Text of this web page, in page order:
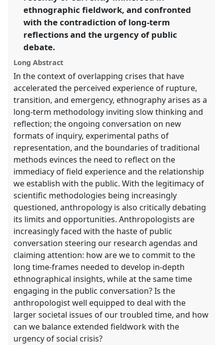
the
panel
explorer
ethnographic fieldwork, and confronted
with the contradiction of long-term
reflections and the urgency of public
debate.
Long Abstract
In the context of overlapping crises that have
accelerated the perceived experience of rupture,
transition, and emergency, ethnography arises as a
long-term methodology inviting slow thinking and
reflection; the ongoing conversation on new
formats of inquiry, experimental paths of
representation, and the boundaries of traditional
methods evinces the need to reflect on the
immediacy of field experience and the relationship
we establish with the public. With the legitimacy of
scientific methodologies being increasingly
questioned, anthropology is also critically debating
its limits and opportunities. Anthropologists are
increasingly faced with the haste of public
conversation steering our research agendas and
claiming attention: how are we to commit to the
long time-frames needed to develop in-depth
ethnographical insights, while at the same time
engaging in the public conversation? Is the
anthropologist well equipped to deal with the
larger societal issues of our troubled time, and how
can we balance extended fieldwork with the
urgency of social crisis?